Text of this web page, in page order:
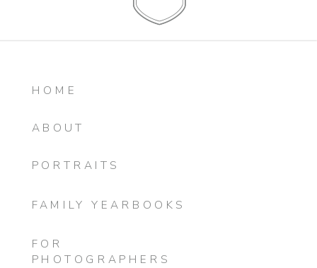
HOME
ABOUT
PORTRAITS
FAMILY YEARBOOKS
FOR
PHOTOGRAPHERS